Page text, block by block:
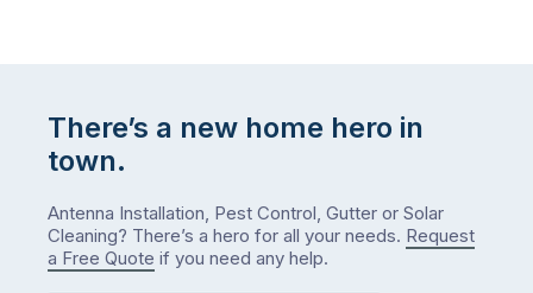
There’s a new home hero in
town.
Antenna Installation, Pest Control, Gutter or Solar
Cleaning? There’s a hero for all your needs. Request
a Free Quote if you need any help.